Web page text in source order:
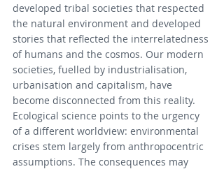
developed tribal societies that respected
the natural environment and developed
stories that reflected the interrelatedness
of humans and the cosmos. Our modern
societies, fuelled by industrialisation,
urbanisation and capitalism, have
become disconnected from this reality.
Ecological science points to the urgency
of a different worldview: environmental
crises stem largely from anthropocentric
assumptions. The consequences may